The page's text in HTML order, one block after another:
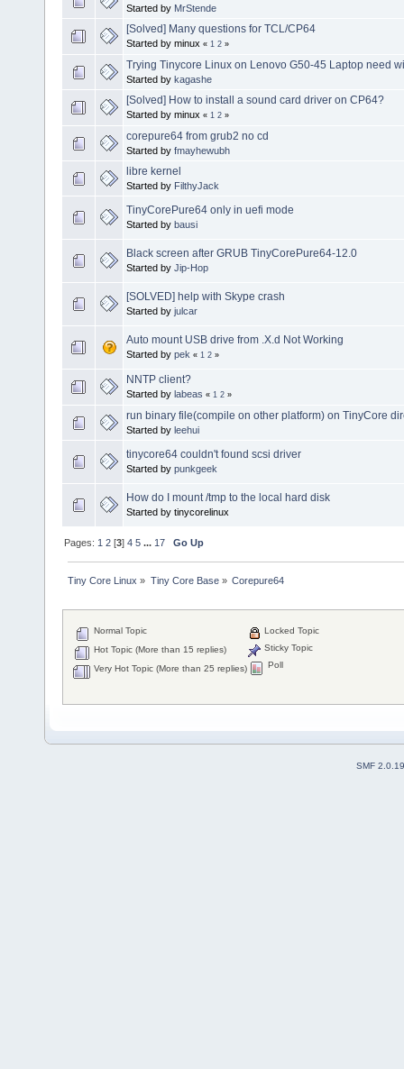
Started by MrStende
[Solved] Many questions for TCL/CP64
Started by minux « 1 2 »
Trying Tinycore Linux on Lenovo G50-45 Laptop need
Started by kagashe
[Solved] How to install a sound card driver on CP64?
Started by minux « 1 2 »
corepure64 from grub2 no cd
Started by fmayhewubh
libre kernel
Started by FilthyJack
TinyCorePure64 only in uefi mode
Started by bausi
Black screen after GRUB TinyCorePure64-12.0
Started by Jip-Hop
[SOLVED] help with Skype crash
Started by julcar
Auto mount USB drive from .X.d Not Working
Started by pek « 1 2 »
NNTP client?
Started by labeas « 1 2 »
run binary file(compile on other platform) on TinyCore
Started by leehui
tinycore64 couldn't found scsi driver
Started by punkgeek
How do I mount /tmp to the local hard disk
Started by tinycorelinux
Pages: 1 2 [3]4 5 ... 17 Go Up
Tiny Core Linux » Tiny Core Base» Corepure64
Normal Topic
Hot Topic (More than 15 replies)
Very Hot Topic (More than 25 replies)
Locked Topic
Sticky Topic
Poll
SMF 2.0.19